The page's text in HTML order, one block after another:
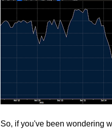
So, if you've been wondering